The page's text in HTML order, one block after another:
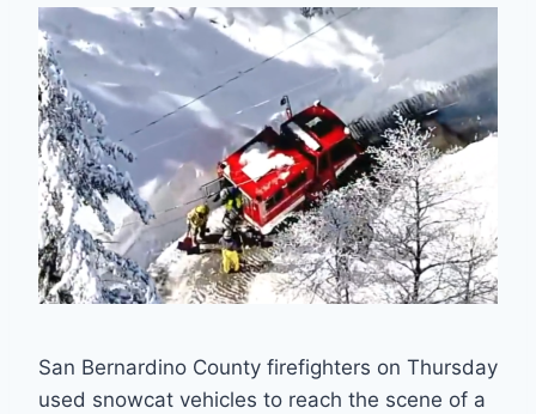
San Bernardino County firefighters on Thursday
used snowcat vehicles to reach the scene of a